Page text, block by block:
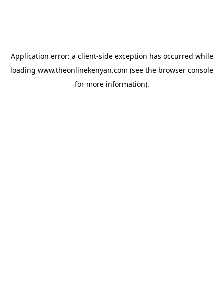
Application error: a client-side exception has occurred while
loading www.theonlinekenyan.com (see the browser console
for more information).